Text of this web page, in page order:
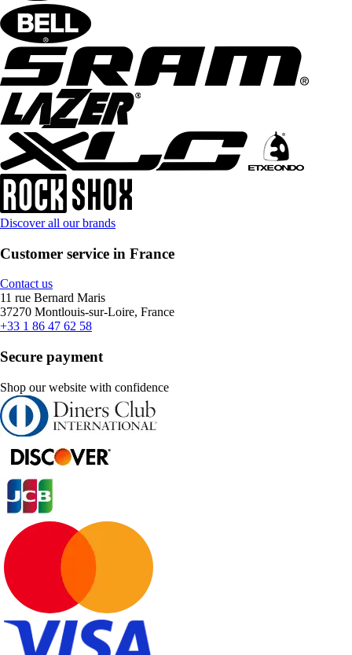
Discover all our brands
Customer service in France
Contact us
11 rue Bernard Maris
37270 Montlouis-sur-Loire, France
+33 1 86 47 62 58
Secure payment
Shop our website with confidence